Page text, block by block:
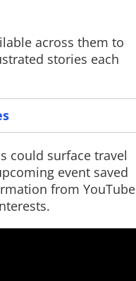
across them to
stories each
could surface travel
event saved
from YouTube
More